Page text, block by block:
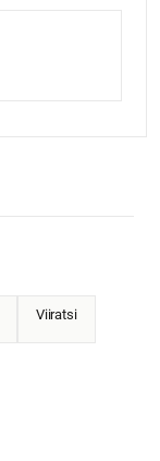
Viiratsi